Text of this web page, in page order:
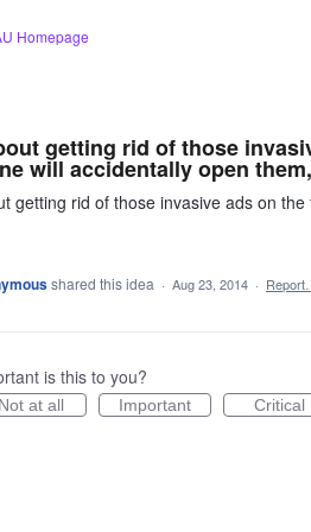
Homepage
getting rid of those
will accidentally open them,
getting rid of those invasive ads on
shared this idea · Aug 23, 2014 · Report…
is this to you?
Not at all Important Critical